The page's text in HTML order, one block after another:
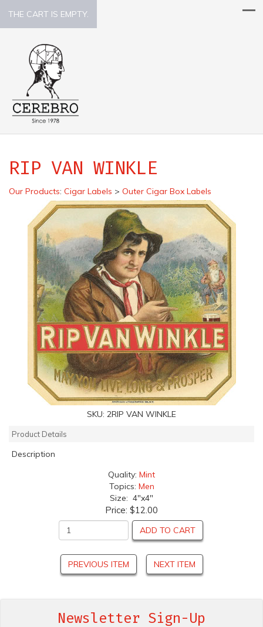
THE CART IS EMPTY.
RIP VAN WINKLE
Our Products: Cigar Labels > Outer Cigar Box Labels
SKU: 2RIP VAN WINKLE
Product Details
Description
Quality: Mint
Topics: Men
Size: 4"x4"
Price: $12.00
ADD TO CART
PREVIOUS ITEM NEXT ITEM
Newsletter Sign-Up